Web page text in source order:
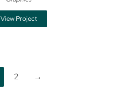
View Project
2 →